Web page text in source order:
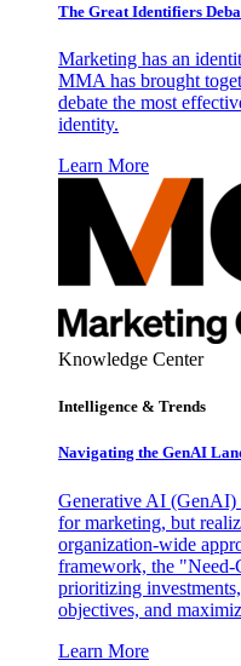
The Great Identifiers
Marketing has an
MMA has brought
debate the most
identity.
Learn More
Knowledge Center
Intelligence & Trends
Navigating the GenAI
Generative AI (GenAI)
for marketing, but
organization-wide
framework, the "Need-
prioritizing
objectives, and
Learn More